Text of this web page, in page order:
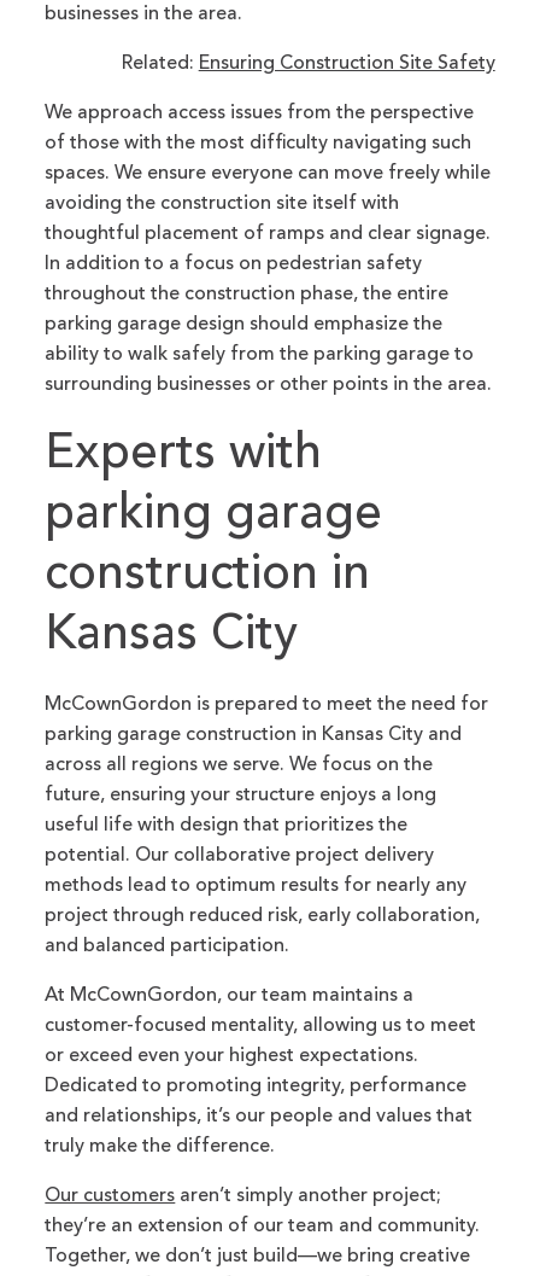
businesses in the area.
Related: Ensuring Construction Site Safety
We approach access issues from the perspective
of those with the most difficulty navigating such
spaces. We ensure everyone can move freely while
avoiding the construction site itself with
thoughtful placement of ramps and clear signage.
In addition to a focus on pedestrian safety
throughout the construction phase, the entire
parking garage design should emphasize the
ability to walk safely from the parking garage to
surrounding businesses or other points in the area.
Experts with
parking garage
construction in
Kansas City
McCownGordon is prepared to meet the need for
parking garage construction in Kansas City and
across all regions we serve. We focus on the
future, ensuring your structure enjoys a long
useful life with design that prioritizes the
potential. Our collaborative project delivery
methods lead to optimum results for nearly any
project through reduced risk, early collaboration,
and balanced participation.
At McCownGordon, our team maintains a
customer-focused mentality, allowing us to meet
or exceed even your highest expectations.
Dedicated to promoting integrity, performance
and relationships, it’s our people and values that
truly make the difference.
Our customers aren’t simply another project;
they’re an extension of our team and community.
Together, we don’t just build—we bring creative